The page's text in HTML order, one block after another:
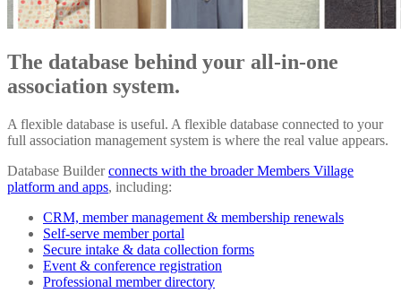
The database behind your all-in-one
association system.
A flexible database is useful. A flexible database connected to your
full association management system is where the real value appears.
Database Builderconnects with the broader Members Village
platform and apps, including:
CRM, member management & membership renewals
Self-serve member portal
Secure intake & data collection forms
Event & conference registration
Professional member directory